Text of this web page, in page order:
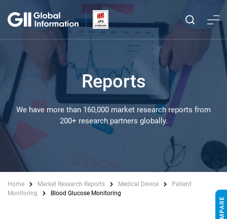
Reports
We have more than 160,000 market research reports from
200+ research partners globally.
Home Market Research Reports Medical Device
Patient
Monitoring
Blood Glucose Monitoring